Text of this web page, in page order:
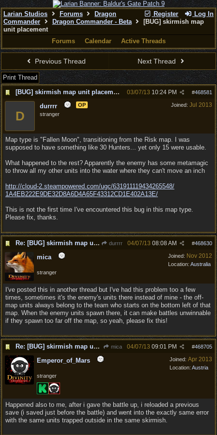
Register Log In
Larian Studios Forums
Dragon
Commander
Dragon Commander - Beta
[BUG] skirmish map
unit placement
Forums
Calendar Active Threads
Previous Thread Next Thread
Print Thread
[BUG] skirmish map unit placement
#468581
03/07/13 10:24 PM
Joined: Jul 2013
D
durrrr
OP
stranger
Map type is "Fallen Moon", transitioning from the Risk map. I was
supposed to have something like 30 Hunters... yet only 15 were usable.
What happened to the rest? Apparently the enemy has some metamagic
to throw all my other units into the water where they can't move an inch
http://cloud-2.steampowered.com/ugc/631911119434265548/
1A4EB222E9DE32D8A6D4A65F43312CD1E402A13E/
This is not the first time I've encountered this bug in this map type.
Please fix, thanks.
Re: [BUG] skirmish map unit placement durrrr #468630
04/07/13 08:08 AM
Joined: Nov 2012
Location: Australia
mica
stranger
I've posted this in another thread but I've had this problem too a few
times, sometimes it's the enemy's units there instead of mine - the off-
map units always belong to the team who starts on the bottom left of that
map. When the enemy units spawn there, it can make battles unwinnable
if they spawn too far off the map, so yeah, please fix this!
Re: [BUG] skirmish map unit placement mica #468705
04/07/13 09:01 PM
Joined: Apr 2013
Location: Austria
Emperor_of_Mars
stranger
Happened also to me, after i gave the battle up, i reloaded a previous
save (i saved just before the battle) and went into the exactly same error
with the same units trapped outside in the same skirmish.